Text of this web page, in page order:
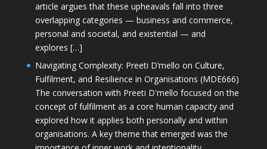
article argues that these upheavals fall into three
overlapping categories — business and commerce,
personal and societal, and existential — and
explores […]
Navigating Complexity: Preeti D’mello on Culture,
Fulfilment, and Resilience in Organisations (MDE666)
The conversation with Preeti D'mello focused on the
concept of fulfilment as a core human capacity and
explored how it applies both personally and within
organisations. A key theme that emerged was the